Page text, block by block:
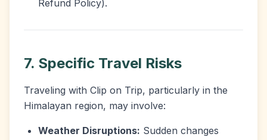
Refund Policy).
7. Specific Travel Risks
Traveling with Clip on Trip, particularly in the
Himalayan region, may involve:
Weather Disruptions: Sudden changes